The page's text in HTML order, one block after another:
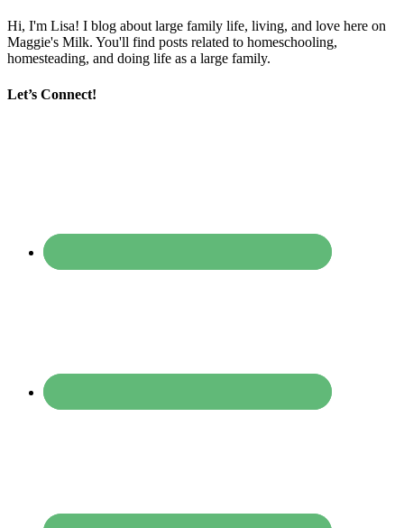
Hi, I'm Lisa! I blog about large family life, living, and love here on
Maggie's Milk. You'll find posts related to homeschooling,
homesteading, and doing life as a large family.
Let’s Connect!